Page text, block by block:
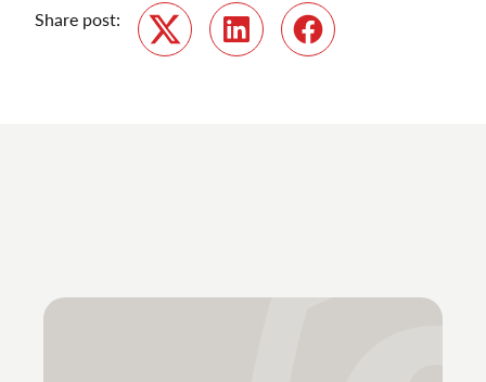
Share post:
Twitter
LinkedIn Facebook